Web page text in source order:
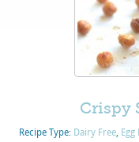
Crispy
Recipe Type: Dairy Free, Egg